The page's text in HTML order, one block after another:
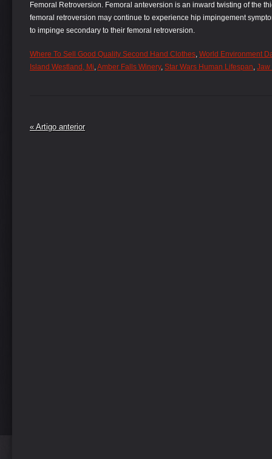
Femoral Retroversion. Femoral anteversion is an inward twisting of the
femoral retroversion may continue to experience hip impingement
to impinge secondary to their femoral retroversion.
Where To Sell Good Quality Second Hand Clothes, World Environment
Island Westland, Mi,Amber Falls Winery, Star Wars Human Lifespan, Jaw
« Artigo anterior